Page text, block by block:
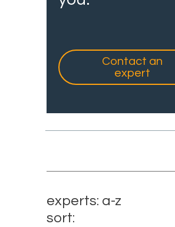
Contact an
expert
experts: a-z
sort: